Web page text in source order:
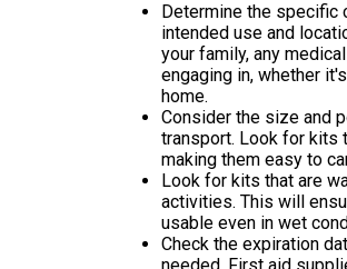
Determine the specific
intended use and
your family, any
engaging in, whether
home.
Consider the size and
transport. Look for kits
making them easy to
Look for kits that are
activities. This will
usable even in wet
Check the expiration